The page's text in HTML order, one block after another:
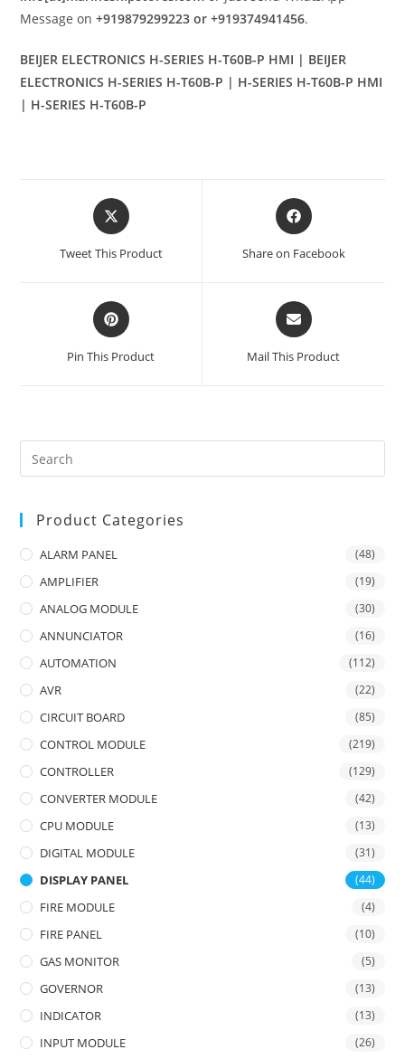
Message on+919879299223 or +919374941456.
BEIJER ELECTRONICS H-SERIES H-T60B-P HMI | BEIJER
ELECTRONICS H-SERIES H-T60B-P | H-SERIES H-T60B-P HMI
| H-SERIES H-T60B-P
Opens
in
Tweet This Product
Opens
in
Share on Facebook
Opens
in
a
Pin This Product
Opens
in
a
Mail This Product
Product Categories
ALARM PANEL (48)
AMPLIFIER (19)
ANALOG MODULE (30)
ANNUNCIATOR (16)
AUTOMATION (112)
AVR (22)
CIRCUIT BOARD (85)
CONTROL MODULE (219)
CONTROLLER (129)
CONVERTER MODULE (42)
CPU MODULE (13)
DIGITAL MODULE (31)
DISPLAY PANEL (44)
FIRE MODULE (4)
FIRE PANEL (10)
GAS MONITOR (5)
GOVERNOR (13)
INDICATOR (13)
INPUT MODULE (26)